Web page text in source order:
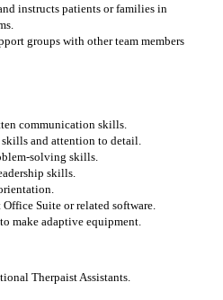
instructs patients or families in
groups with other team members
communication skills.
and attention to detail.
solving skills.
skills.
Suite or related software.
make adaptive equipment.
Therpaist Assistants.